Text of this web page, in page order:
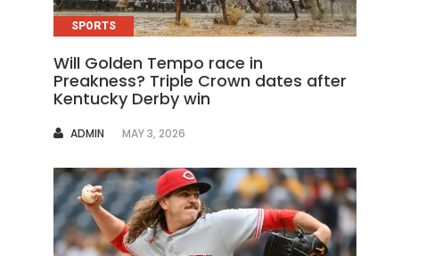
SPORTS
Will Golden Tempo race in
Preakness? Triple Crown dates after
Kentucky Derby win
AUTHOR
ADMIN MAY 3, 2026